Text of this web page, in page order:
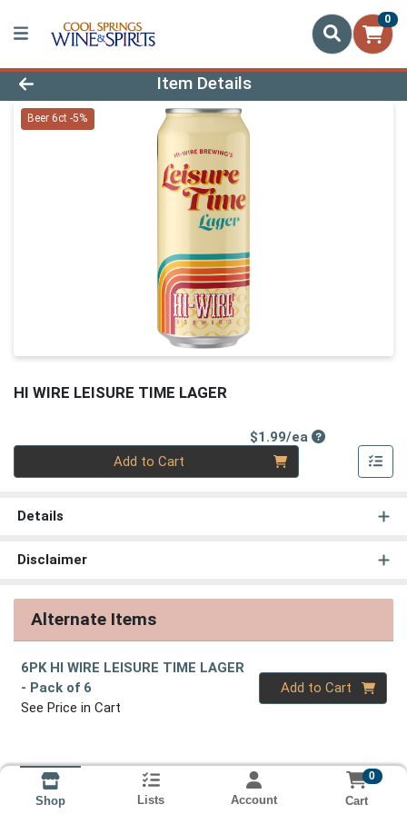
0
Product Details Page
Item Details
Beer 6ct -5%
HI WIRE LEISURE TIME LAGER
$1.99/eaProduct Price
Add to Cart
Details
Disclaimer
Alternate Items
6PK HI WIRE LEISURE TIME LAGER
- Pack of 6
See Price in Cart
Quantity 0
Add to Cart
Shop Lists Account
0
Cart